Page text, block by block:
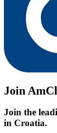
Join
Join the
in Croatia.